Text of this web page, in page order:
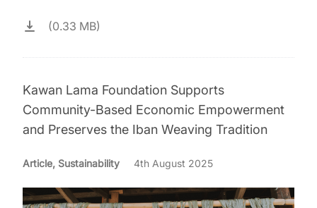
(0.33 MB)
Kawan Lama Foundation Supports
Community-Based Economic Empowerment
and Preserves the Iban Weaving Tradition
Article, Sustainability 4th August 2025